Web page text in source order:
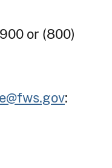
2024
(800)
: